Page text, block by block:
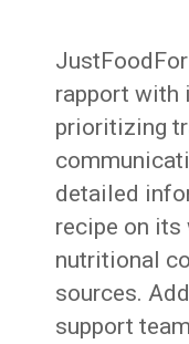
rapport with
prioritizing
detailed
recipe on its
nutritional
sources.
support